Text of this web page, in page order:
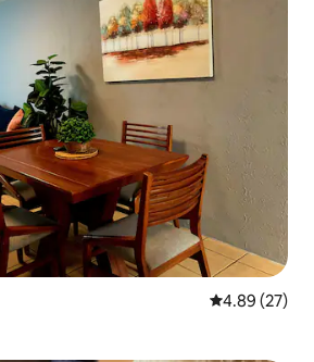
4.89 out of 5
4.89 (27)